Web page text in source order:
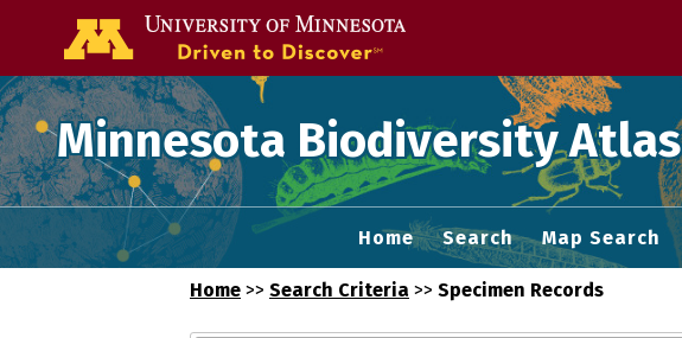
Minnesota Biodiversity Atlas
Home Search Map Search
Home >> Search Criteria >> Specimen Records